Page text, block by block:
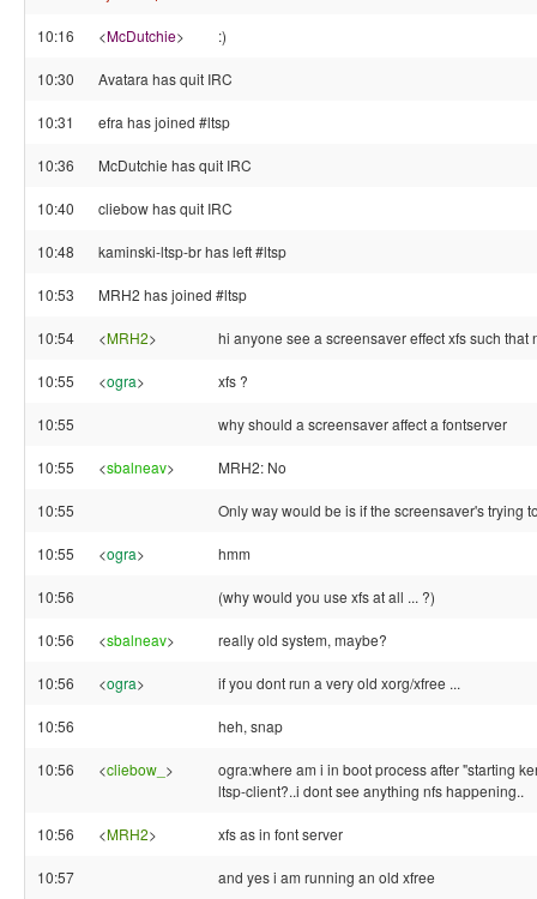
10:16 <McDutchie> :)
10:30 Avatara has quit IRC
10:31 efra has joined #ltsp
10:36 McDutchie has quit IRC
10:40 cliebow has quit IRC
10:48 kaminski-ltsp-br has left #ltsp
10:53 MRH2 has joined #ltsp
10:54 <MRH2> hi anyone see a screensaver effect xfs such
10:55 <ogra> xfs ?
10:55 why should a screensaver affect a fontserver
10:55 <sbalneav> MRH2: No
10:55 Only way would be is if the screensaver's trying
10:55 <ogra> hmm
10:56 (why would you use xfs at all ... ?)
10:56 <sbalneav> really old system, maybe?
10:56 <ogra> if you dont run a very old xorg/xfree ...
10:56 heh, snap
10:56 <cliebow_ >
ogra:where am i in boot process after "starting
ltsp-client?..i dont see anything nfs happening..
10:56 <MRH2> xfs as in font server
10:57 and yes i am running an old xfree